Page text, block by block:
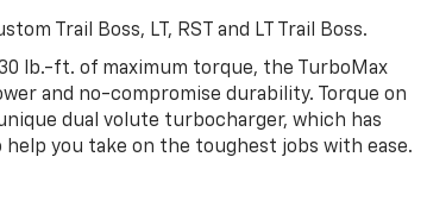
Trail Boss, LT, RST and LT Trail Boss.
lb.-ft. of maximum torque, the TurboMax
and no-compromise durability. Torque on
dual volute turbocharger, which has
you take on the toughest jobs with ease.